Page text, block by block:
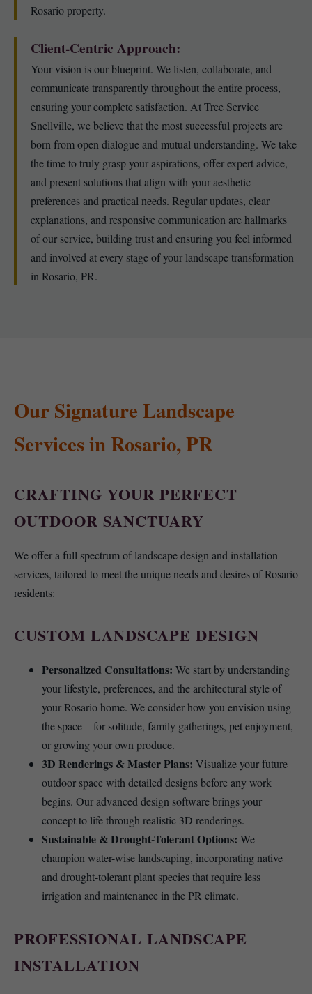
Rosario property.
Client-Centric Approach:
Your vision is our blueprint. We listen, collaborate, and
communicate transparently throughout the entire process,
ensuring your complete satisfaction. At Tree Service
Snellville, we believe that the most successful projects are
born from open dialogue and mutual understanding. We take
the time to truly grasp your aspirations, offer expert advice,
and present solutions that align with your aesthetic
preferences and practical needs. Regular updates, clear
explanations, and responsive communication are hallmarks
of our service, building trust and ensuring you feel informed
and involved at every stage of your landscape transformation
in Rosario, PR.
Our Signature Landscape
Services in Rosario, PR
CRAFTING YOUR PERFECT
OUTDOOR SANCTUARY
We offer a full spectrum of landscape design and installation
services, tailored to meet the unique needs and desires of Rosario
residents:
CUSTOM LANDSCAPE DESIGN
Personalized Consultations: We start by understanding
your lifestyle, preferences, and the architectural style of
your Rosario home. We consider how you envision using
the space – for solitude, family gatherings, pet enjoyment,
or growing your own produce.
3D Renderings & Master Plans: Visualize your future
outdoor space with detailed designs before any work
begins. Our advanced design software brings your
concept to life through realistic 3D renderings.
Sustainable & Drought-Tolerant Options: We
champion water-wise landscaping, incorporating native
and drought-tolerant plant species that require less
irrigation and maintenance in the PR climate.
PROFESSIONAL LANDSCAPE
INSTALLATION